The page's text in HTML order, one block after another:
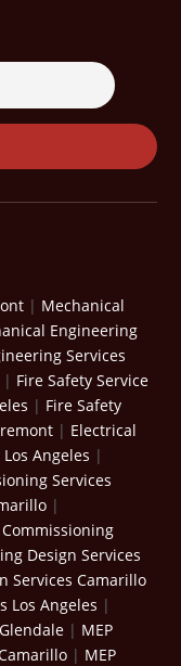
| Mechanical
Engineering
Services
| Fire Safety Service
| Fire Safety
| Electrical
Angeles |
Services
|
Commissioning
Design Services
Services Camarillo
Los Angeles |
| MEP
| MEP